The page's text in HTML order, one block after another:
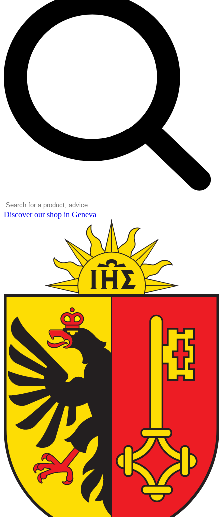
Discover our shop in Geneva